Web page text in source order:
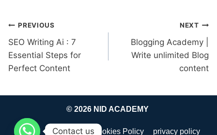
Post
navigation
PREVIOUS
SEO Writing Ai : 7
Essential Steps for
Perfect Content
NEXT
Blogging Academy |
Write unlimited Blog
content
© 2026 NID ACADEMY
about Disclaimer Cookies Policy privacy policy
Contact us